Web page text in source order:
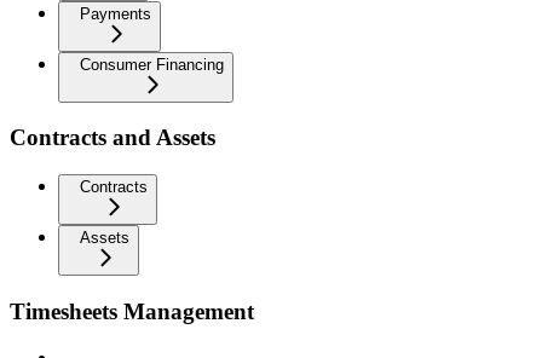
Payments
Consumer Financing
Contracts and Assets
Contracts
Assets
Timesheets Management